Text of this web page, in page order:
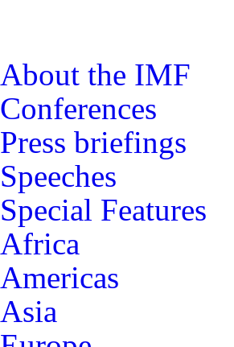
About the IMF
Conferences
Press briefings
Speeches
Special Features
Africa
Americas
Asia